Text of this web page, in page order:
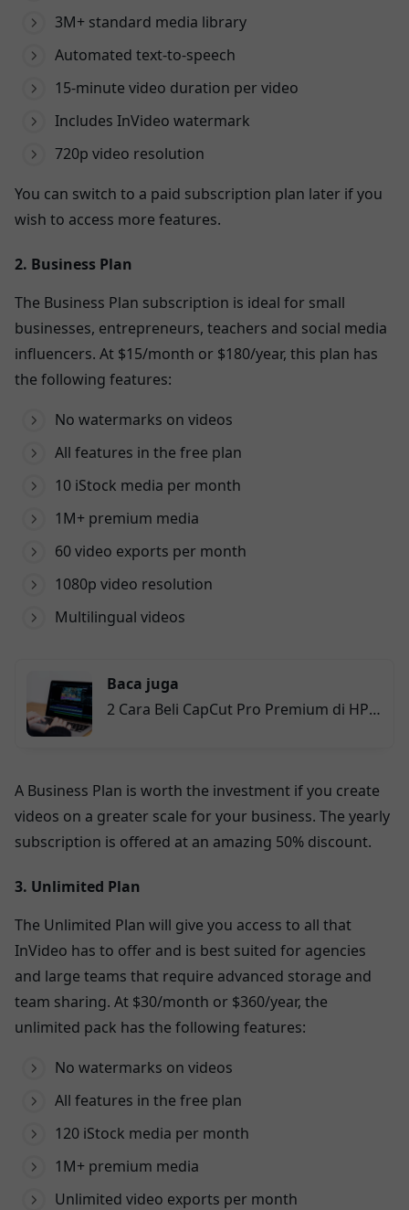
3M+ standard media library
Automated text-to-speech
15-minute video duration per video
Includes InVideo watermark
720p video resolution
You can switch to a paid subscription plan later if you
wish to access more features.
2. Business Plan
The Business Plan subscription is ideal for small
businesses, entrepreneurs, teachers and social media
influencers. At $15/month or $180/year, this plan has
the following features:
No watermarks on videos
All features in the free plan
10 iStock media per month
1M+ premium media
60 video exports per month
1080p video resolution
Multilingual videos
Baca juga
2 Cara Beli CapCut Pro Premium di HP
A Business Plan is worth the investment if you create
videos on a greater scale for your business. The yearly
subscription is offered at an amazing 50% discount.
3. Unlimited Plan
The Unlimited Plan will give you access to all that
InVideo has to offer and is best suited for agencies
and large teams that require advanced storage and
team sharing. At $30/month or $360/year, the
unlimited pack has the following features:
No watermarks on videos
All features in the free plan
120 iStock media per month
1M+ premium media
Unlimited video exports per month